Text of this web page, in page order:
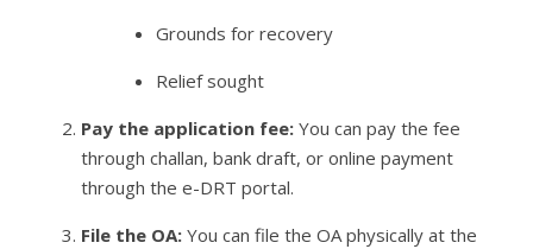
Grounds for recovery
Relief sought
Pay the application fee: You can pay the fee
through challan, bank draft, or online payment
through the e-DRT portal.
File the OA: You can file the OA physically at the